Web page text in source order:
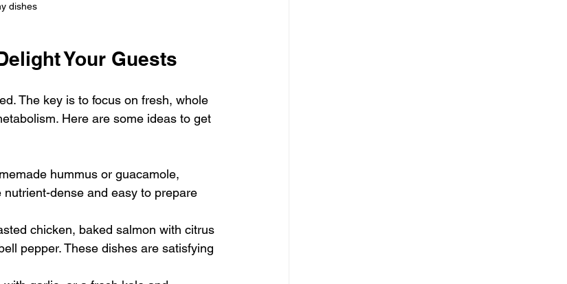
dishes
Your Guests
The key is to focus on fresh, whole
Here are some ideas to get
hummus or guacamole,
dense and easy to prepare
chicken, baked salmon with citrus
pepper. These dishes are satisfying